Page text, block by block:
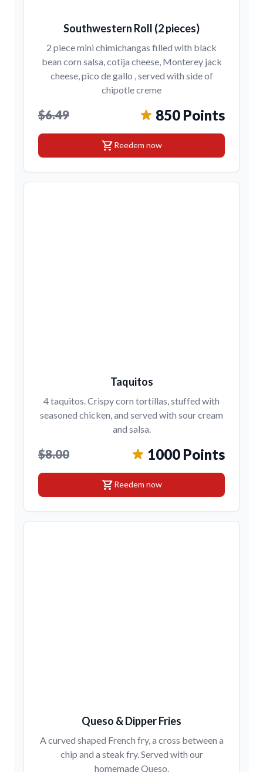
Southwestern Roll (2 pieces)
2 piece mini chimichangas filled with black
bean corn salsa, cotija cheese, Monterey jack
cheese, pico de gallo , served with side of
chipotle creme
$6.49 850 Points
shopping_cartReedem now
Taquitos
4 taquitos. Crispy corn tortillas, stuffed with
seasoned chicken, and served with sour cream
and salsa.
$8.00 1000 Points
shopping_cartReedem now
Queso & Dipper Fries
A curved shaped French fry, a cross between a
chip and a steak fry. Served with our
homemade Queso.